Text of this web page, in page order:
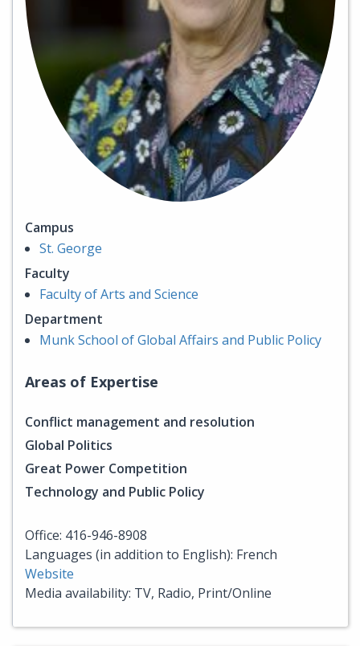
Campus
St. George
Faculty
Faculty of Arts and Science
Department
Munk School of Global Affairs and Public Policy
Areas of Expertise
Conflict management and resolution
Global Politics
Great Power Competition
Technology and Public Policy
Office: 416-946-8908
Languages (in addition to English): French
Website
Media availability: TV, Radio, Print/Online